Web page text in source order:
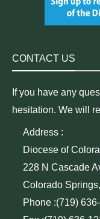
CONTACT US
If you have any
hesitation. We will
Address :
Diocese of
228 N Cascade
Colorado
Phone :(719)